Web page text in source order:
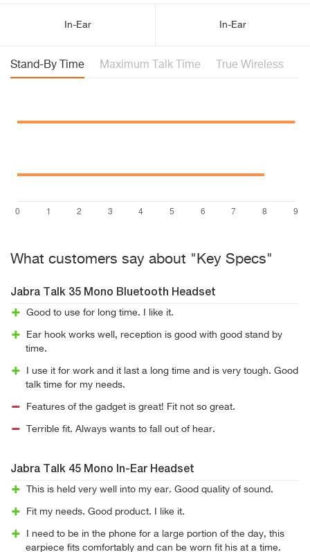
In-Ear In-Ear
Stand-By Time Maximum Talk Time True Wireless
What customers say about "Key Specs"
Jabra Talk 35 Mono Bluetooth Headset
Good to use for long time. I like it.
Ear hook works well, reception is good with good stand by
time.
I use it for work and it last a long time and is very tough. Good
talk time for my needs.
Features of the gadget is great! Fit not so great.
Terrible fit. Always wants to fall out of hear.
Jabra Talk 45 Mono In-Ear Headset
This is held very well into my ear. Good quality of sound.
Fit my needs. Good product. I like it.
I need to be in the phone for a large portion of the day, this
earpiece fits comfortably and can be worn fit his at a time.